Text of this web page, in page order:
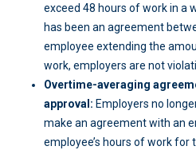
exceed 48 hours of work in a
has been an agreement
employee extending the
work, employers are not
Overtime-averaging
approval: Employers no
make an agreement with an
employee’s hours of work